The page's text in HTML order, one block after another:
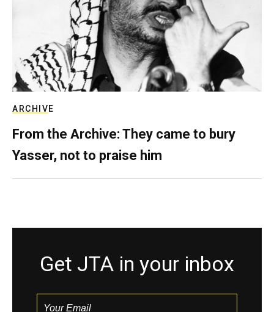
ARCHIVE
From the Archive: They came to bury
Yasser, not to praise him
Get JTA in your inbox